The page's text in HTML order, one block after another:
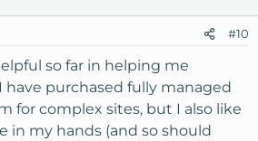
#10
so far in helping me
have purchased fully managed
for complex sites, but I also like
in my hands (and so should